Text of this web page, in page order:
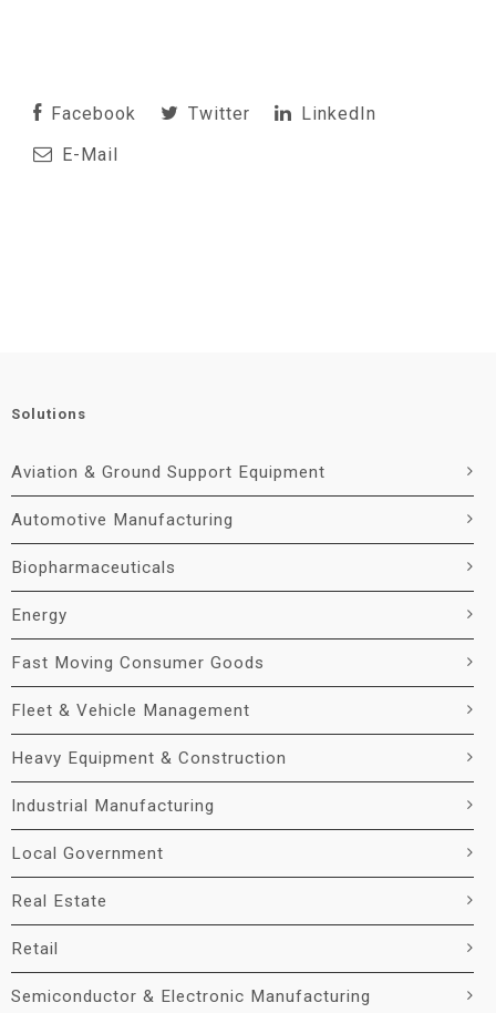
Facebook Twitter
LinkedIn
E-Mail
Solutions
Aviation & Ground Support Equipment
Automotive Manufacturing
Biopharmaceuticals
Energy
Fast Moving Consumer Goods
Fleet & Vehicle Management
Heavy Equipment & Construction
Industrial Manufacturing
Local Government
Real Estate
Retail
Semiconductor & Electronic Manufacturing